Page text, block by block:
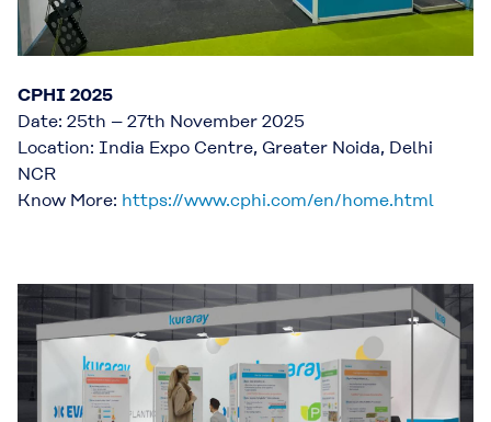
CPHI 2025
Date: 25th – 27th November 2025
Location: India Expo Centre, Greater Noida, Delhi
NCR
Know More: https://www.cphi.com/en/home.html